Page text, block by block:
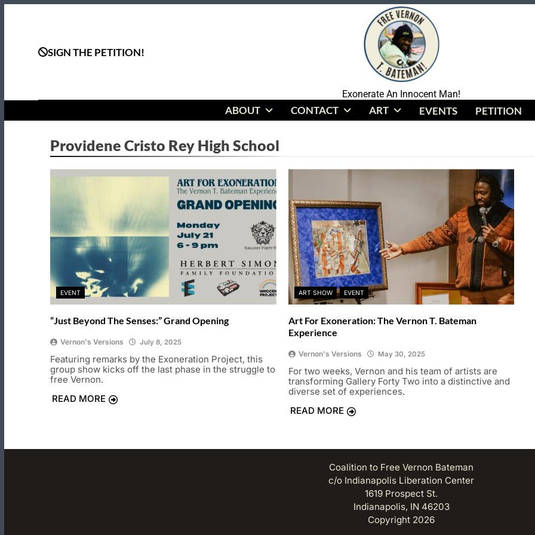
SIGN THE PETITION!
Coalition To Free Vernon Bateman
Exonerate An Innocent Man!
ABOUT CONTACT ART EVENTS PETITION
Providene Cristo Rey High School
EVENT
“Just Beyond The Senses:” Grand Opening
Vernon's Versions July 8, 2025
Featuring remarks by the Exoneration Project, this
group show kicks off the last phase in the struggle to
free Vernon.
READ MORE
ART SHOW EVENT
Art For Exoneration: The Vernon T. Bateman
Experience
Vernon's Versions May 30, 2025
For two weeks, Vernon and his team of artists are
transforming Gallery Forty Two into a distinctive and
diverse set of experiences.
READ MORE
Coalition to Free Vernon Bateman
c/o Indianapolis Liberation Center
1619 Prospect St.
Indianapolis, IN 46203
Copyright 2026